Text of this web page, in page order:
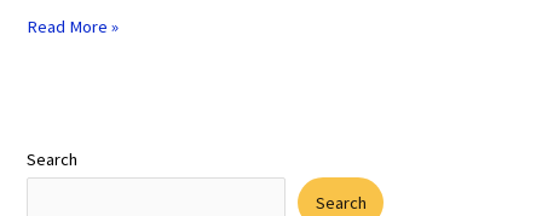
Read More »
Search
Search